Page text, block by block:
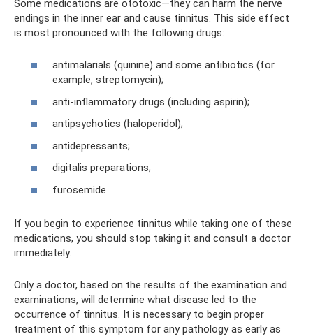
Some medications are ototoxic—they can harm the nerve
endings in the inner ear and cause tinnitus. This side effect
is most pronounced with the following drugs:
antimalarials (quinine) and some antibiotics (for
example, streptomycin);
anti-inflammatory drugs (including aspirin);
antipsychotics (haloperidol);
antidepressants;
digitalis preparations;
furosemide
If you begin to experience tinnitus while taking one of these
medications, you should stop taking it and consult a doctor
immediately.
Only a doctor, based on the results of the examination and
examinations, will determine what disease led to the
occurrence of tinnitus. It is necessary to begin proper
treatment of this symptom for any pathology as early as